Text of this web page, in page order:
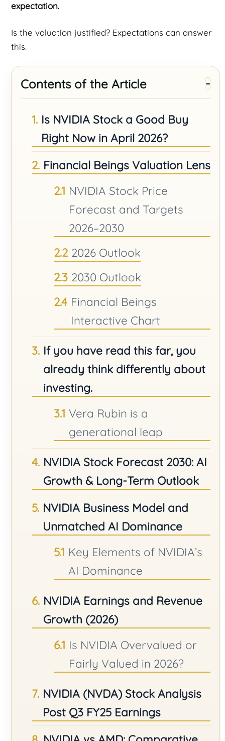
expectation.
Is the valuation justified? Expectations can answer
this.
Contents of the Article
Is NVIDIA Stock a Good Buy
Right Now in April 2026?
Financial Beings Valuation Lens
NVIDIA Stock Price
Forecast and Targets
2026–2030
2026 Outlook
2030 Outlook
Financial Beings
Interactive Chart
If you have read this far, you
already think differently about
investing.
Vera Rubin is a
generational leap
NVIDIA Stock Forecast 2030: AI
Growth & Long-Term Outlook
NVIDIA Business Model and
Unmatched AI Dominance
Key Elements of NVIDIA’s
AI Dominance
NVIDIA Earnings and Revenue
Growth (2026)
Is NVIDIA Overvalued or
Fairly Valued in 2026?
NVIDIA (NVDA) Stock Analysis
Post Q3 FY25 Earnings